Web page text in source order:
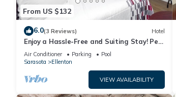
From US $132
6.0(3 Reviews) Hotel
Enjoy a Hassle-Free and Suiting Stay! Pet-
friendly, Outdoor Pool, Free Parking!
Air Conditioner Parking
Pool
Sarasota
Ellenton
VIEW AVAILABILITY